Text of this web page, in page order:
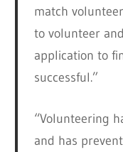
match
to volunteer
application to
successful.”
“Volunteering
and has